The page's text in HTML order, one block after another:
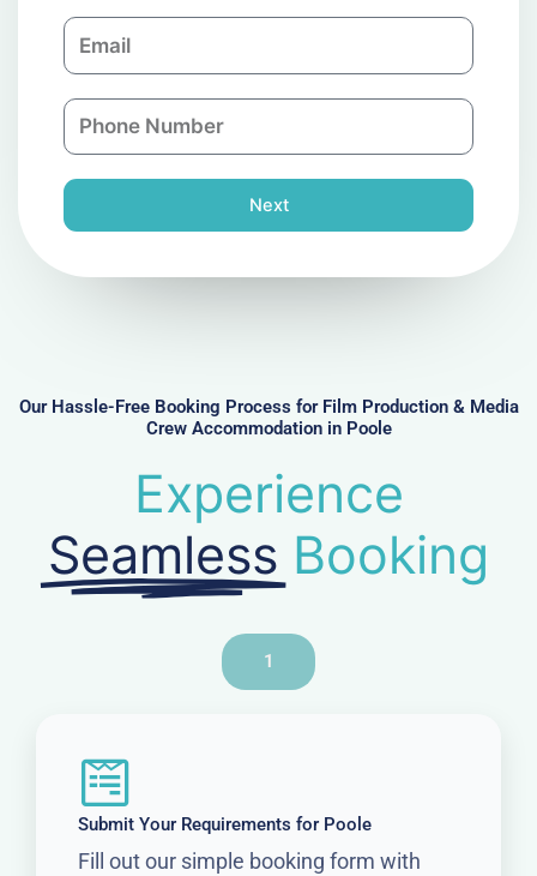
a
n
E
m
i
l
P
h
e
r
Next
Our Hassle-Free Booking Process for Film Production & Media
Crew Accommodation in Poole
Experience
Seamless Booking
1
Submit Your Requirements for Poole
Fill out our simple booking form with